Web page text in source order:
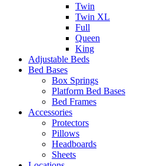
Twin
Twin XL
Full
Queen
King
Adjustable Beds
Bed Bases
Box Springs
Platform Bed Bases
Bed Frames
Accessories
Protectors
Pillows
Headboards
Sheets